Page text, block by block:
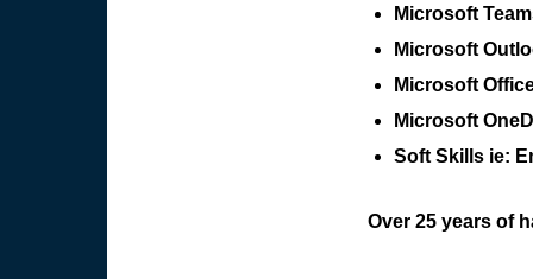
Microsoft
Microsoft
Microsoft
Microsoft
Soft Skills ie:
Over 25 years of